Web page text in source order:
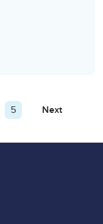
Page
5 Next